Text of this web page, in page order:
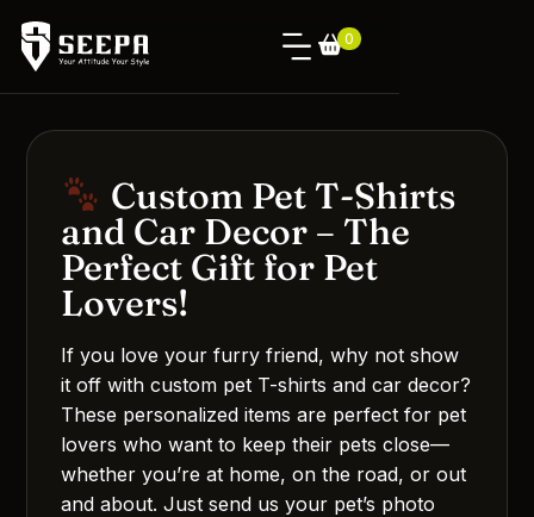
0
Custom Pet T-Shirts
and Car Decor – The
Perfect Gift for Pet
Lovers!
If you love your furry friend, why not show
it off with custom pet T-shirts and car decor?
These personalized items are perfect for pet
lovers who want to keep their pets close—
whether you’re at home, on the road, or out
and about. Just send us your pet’s photo